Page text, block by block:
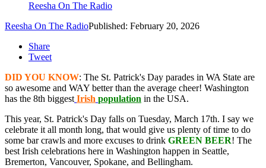
Reesha On The Radio
Reesha On The RadioPublished: February 20, 2026
Share
Tweet
DID YOU KNOW: The St. Patrick's Day parades in WA State are
so awesome and WAY better than the average cheer! Washington
has the 8th biggest Irish population in the USA.
This year, St. Patrick's Day falls on Tuesday, March 17th. I say we
celebrate it all month long, that would give us plenty of time to do
some bar crawls and more excuses to drink GREEN BEER! The
best Irish celebrations here in Washington happen in Seattle,
Bremerton, Vancouver, Spokane, and Bellingham.